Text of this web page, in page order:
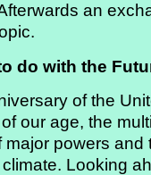
an
do with the
of the
our age, the
powers
Looking